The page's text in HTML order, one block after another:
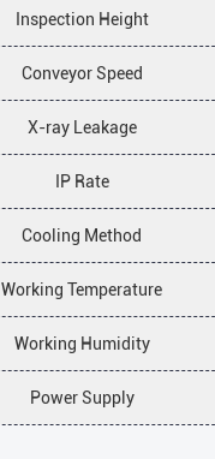
Inspection Height
Conveyor Speed
X-ray Leakage
IP Rate
Cooling Method
Working Temperature
Working Humidity
Power Supply